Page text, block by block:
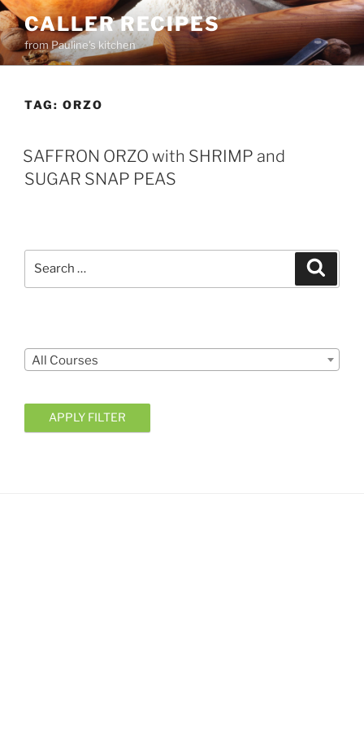
Skip
to
content
CALLER RECIPES
from Pauline's kitchen
TAG: ORZO
SAFFRON ORZO with SHRIMP and
SUGAR SNAP PEAS
All Courses
APPLY FILTER